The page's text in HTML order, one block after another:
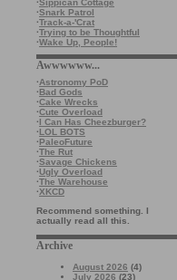
·Sippican Cottage
·Snark Patrol
·Track-a-'Crat
·Trying to be Thoughtful
·Wake Up, People!
Awwwwww...
·Astronomy PoD
·Bad Gods
·Cake Wrecks
·Cute Overload
·I Can Has Cheezburger?
·LOL BOTS
·PaleoFuture
·The Rut
·Savage Chickens
·Ugly Overload
·The Warehouse
·XKCD
Recommend something. I
actually read all this.
Archive
August 2026 (4)
July 2026 (23)